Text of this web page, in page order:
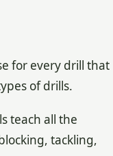
for every drill that
of drills.
teach all the
tackling,